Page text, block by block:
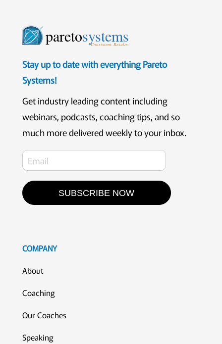
paretosystems
Consistent. Results.
Stay up to date with everything Pareto
Systems!
Get industry leading content including
webinars, podcasts, coaching tips, and so
much more delivered weekly to your inbox.
SUBSCRIBE NOW
COMPANY
About
Coaching
Our Coaches
Speaking